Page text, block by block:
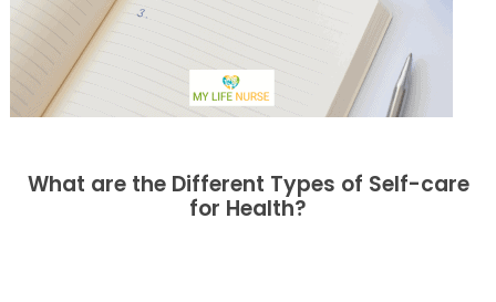
What are the Different Types of Self-care
for Health?